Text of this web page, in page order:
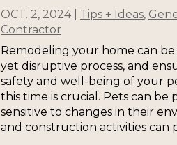
OCT. 2, 2024| Tips + Ideas,
Contractor
Remodeling your home can be
yet disruptive process, and
safety and well-being of your
this time is crucial. Pets can be
sensitive to changes in their
and construction activities can